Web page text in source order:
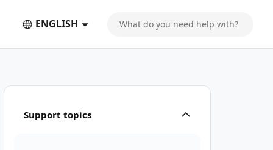
ENGLISH
Support topics